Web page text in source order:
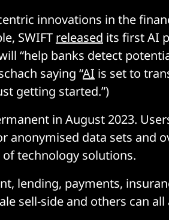
innovations in the
SWIFT released its first AI
“help banks detect
saying “AI is set to
getting started.”)
in August 2023.
anonymised data sets and
technology solutions.
lending, payments,
sell-side and others can all